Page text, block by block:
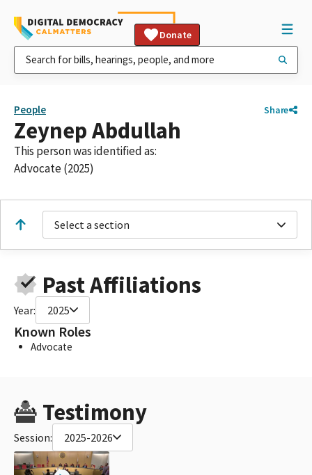
Donate
People Share
Zeynep Abdullah
This person was identified as:
Advocate (2025)
Select a section
Past Affiliations
Year: 2025
Known Roles
Advocate
Testimony
Session: 2025-2026